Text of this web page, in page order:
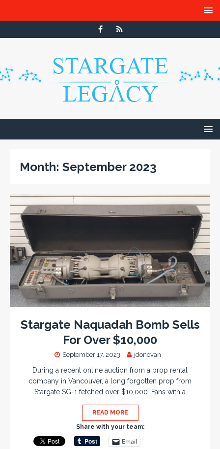
Month: September 2023
Stargate Naquadah Bomb Sells
For Over $10,000
September 17, 2023 jdonovan
During a recent online auction from a prop rental
company in Vancouver, a long forgotten prop from
Stargate SG-1 fetched over $10,000. Fans with a
READ MORE
Share with your team:
Email